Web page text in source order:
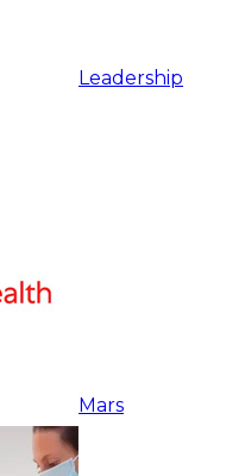
Leadership
Mars